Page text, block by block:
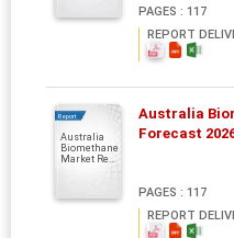
PAGES : 117
REPORT
Report
Australia
Biomethane
Market Re...
Australia
Forecast
PAGES : 117
REPORT